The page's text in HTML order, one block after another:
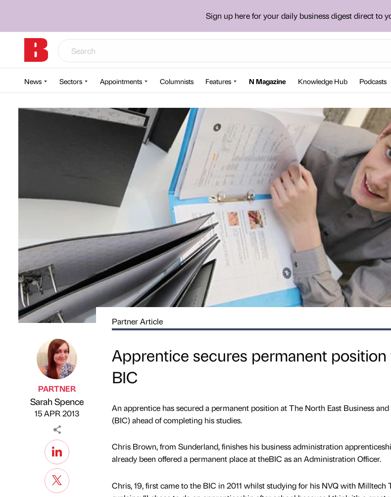
Sign up here for your daily business digest direct to
News Sectors Appointments Columnists Features N Magazine Knowledge Hub Podcasts
Published by
PARTNER
Sarah Spence
on
15 APR 2013
Partner Article
Apprentice secures permanent
BIC
An apprentice has secured a permanent position at The North East Business
(BIC) ahead of completing his studies.
Chris Brown, from Sunderland, finishes his business administration
already been offered a permanent place at theBIC as an Administration Officer.
Chris, 19, first came to the BIC in 2011 whilst studying for his NVQ with Milltech